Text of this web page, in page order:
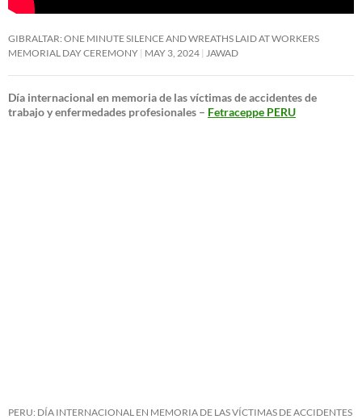
GIBRALTAR: ONE MINUTE SILENCE AND WREATHS LAID AT WORKERS
MEMORIAL DAY CEREMONY MAY 3, 2024 JAWAD
Día internacional en memoria de las víctimas de accidentes de
trabajo y enfermedades profesionales – Fetraceppe PERU
PERU: DÍA INTERNACIONAL EN MEMORIA DE LAS VÍCTIMAS DE ACCIDENTES